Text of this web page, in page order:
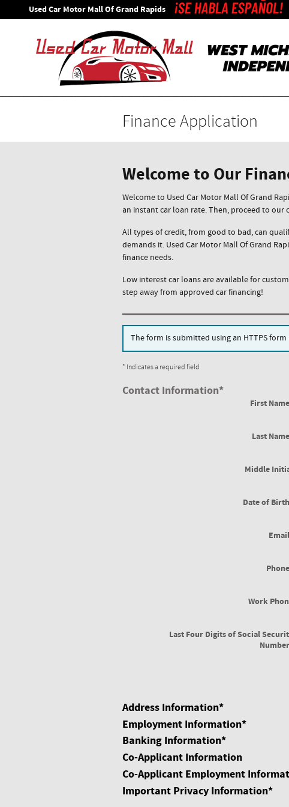
Skip to main content
Used Car Motor Mall Of Grand Rapids
Finance Application
Welcome to Our
Welcome to Used Car Motor Mall Of Grand
an instant car loan rate. Then, proceed to our
All types of credit, from good to bad, can
demands it. Used Car Motor Mall Of Grand
finance needs.
Low interest car loans are available for
step away from approved car financing!
The form is submitted using an HTTPS
* Indicates a required field
Contact Information*
First
Last
Middle
Date of
Work
Last Four Digits of Social
Address Information*
Employment Information*
Banking Information*
Co-Applicant Information
Co-Applicant Employment
Important Privacy Information*